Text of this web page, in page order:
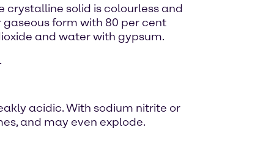
crystalline solid is colourless and
form with 80 per cent
and water with gypsum.
acidic. With sodium nitrite or
and may even explode.